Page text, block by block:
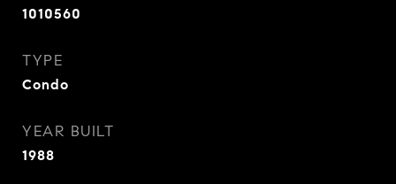
1010560
TYPE
Condo
YEAR BUILT
1988